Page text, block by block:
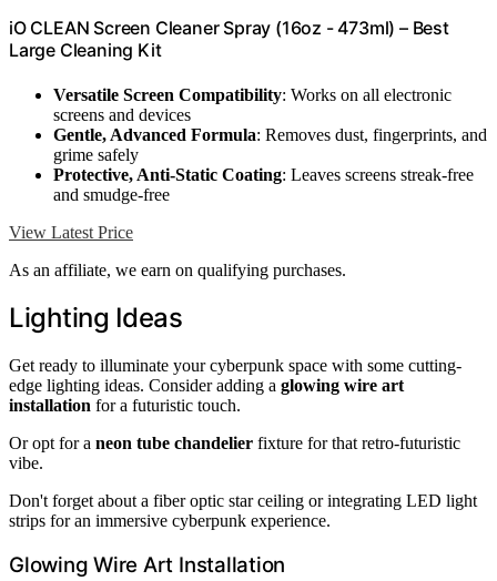
iO CLEAN Screen Cleaner Spray (16oz - 473ml) – Best
Large Cleaning Kit
Versatile Screen Compatibility: Works on all electronic
screens and devices
Gentle, Advanced Formula: Removes dust, fingerprints, and
grime safely
Protective, Anti-Static Coating: Leaves screens streak-free
and smudge-free
View Latest Price
As an affiliate, we earn on qualifying purchases.
Lighting Ideas
Get ready to illuminate your cyberpunk space with some cutting-
edge lighting ideas. Consider adding a glowing wire art
installation for a futuristic touch.
Or opt for a neon tube chandelier fixture for that retro-futuristic
vibe.
Don't forget about a fiber optic star ceiling or integrating LED light
strips for an immersive cyberpunk experience.
Glowing Wire Art Installation